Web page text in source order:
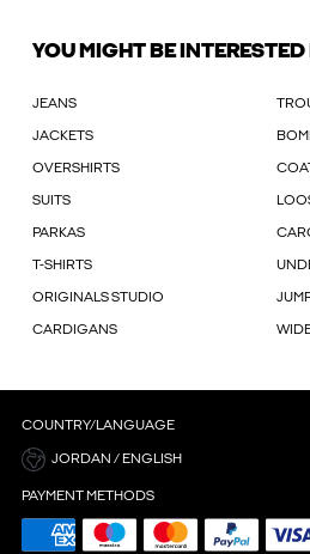
YOU MIGHT BE INTERESTED
JEANS
JACKETS
OVERSHIRTS
SUITS
PARKAS
T-SHIRTS
ORIGINALS STUDIO
CARDIGANS
COUNTRY/LANGUAGE
JORDAN / ENGLISH
PAYMENT METHODS